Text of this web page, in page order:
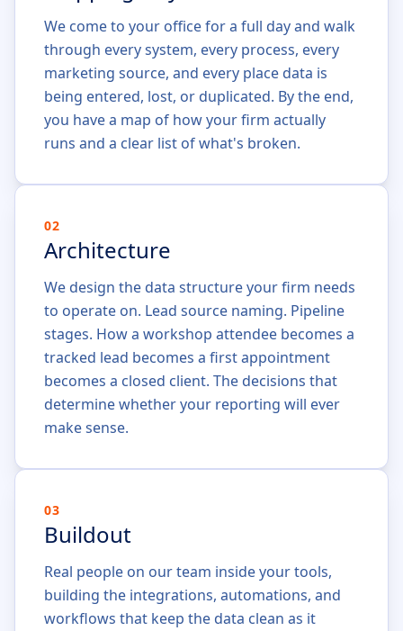
We come to your office for a full day and walk
through every system, every process, every
marketing source, and every place data is
being entered, lost, or duplicated. By the end,
you have a map of how your firm actually
runs and a clear list of what's broken.
02
Architecture
We design the data structure your firm needs
to operate on. Lead source naming. Pipeline
stages. How a workshop attendee becomes a
tracked lead becomes a first appointment
becomes a closed client. The decisions that
determine whether your reporting will ever
make sense.
03
Buildout
Real people on our team inside your tools,
building the integrations, automations, and
workflows that keep the data clean as it